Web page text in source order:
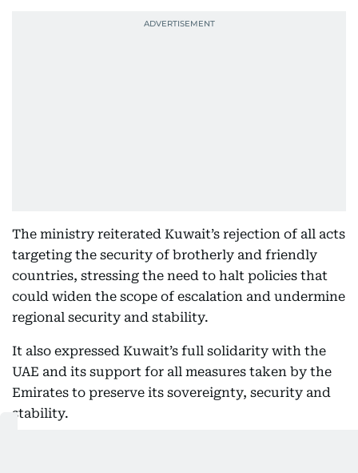
The ministry reiterated Kuwait’s rejection of all acts
targeting the security of brotherly and friendly
countries, stressing the need to halt policies that
could widen the scope of escalation and undermine
regional security and stability.
It also expressed Kuwait’s full solidarity with the
UAE and its support for all measures taken by the
Emirates to preserve its sovereignty, security and
stability.